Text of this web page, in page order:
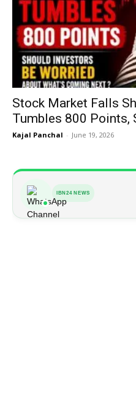
Stock Market Falls
Tumbles 800 Points,
Kajal Panchal - June 19, 2026
IBN24 NEWS